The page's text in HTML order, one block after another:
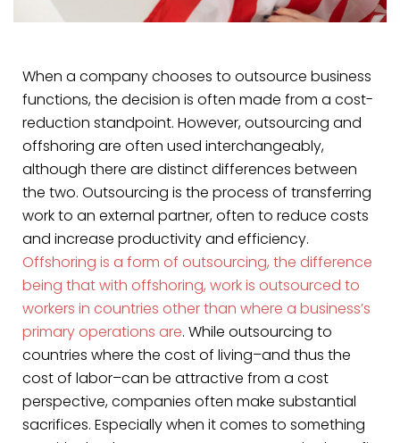
When a company chooses to outsource business
functions, the decision is often made from a cost-
reduction standpoint. However, outsourcing and
offshoring are often used interchangeably,
although there are distinct differences between
the two. Outsourcing is the process of transferring
work to an external partner, often to reduce costs
and increase productivity and efficiency.
Offshoring is a form of outsourcing, the difference
being that with offshoring, work is outsourced to
workers in countries other than where a business’s
primary operations are. While outsourcing to
countries where the cost of living–and thus the
cost of labor–can be attractive from a cost
perspective, companies often make substantial
sacrifices. Especially when it comes to something